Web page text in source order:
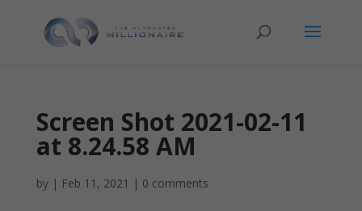
Screen Shot 2021-02-11
at 8.24.58 AM
by | Feb 11, 2021 | 0 comments